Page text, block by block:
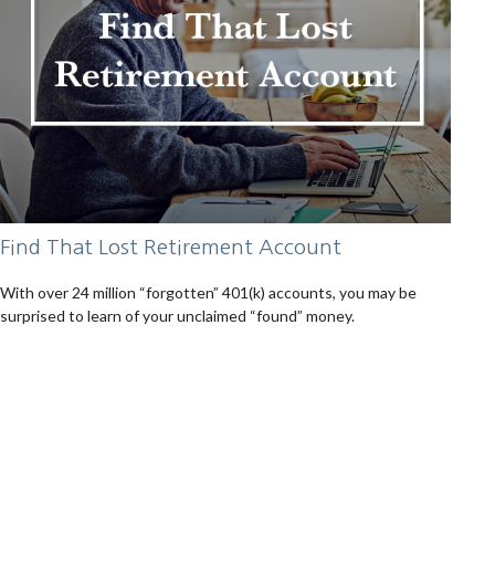
Find That Lost Retirement Account
With over 24 million “forgotten” 401(k) accounts, you may be
surprised to learn of your unclaimed “found” money.